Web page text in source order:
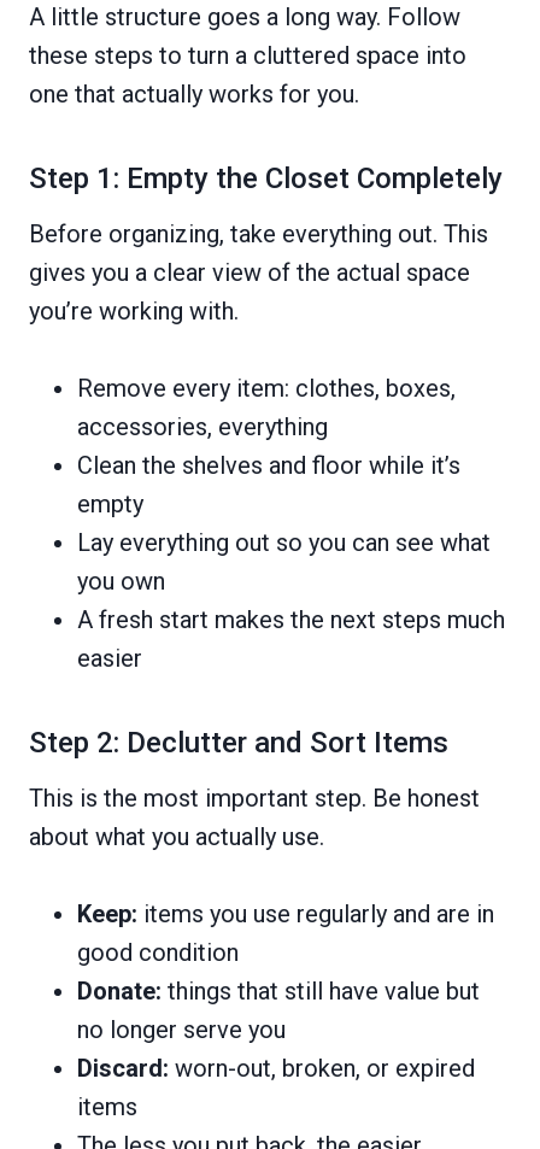
A little structure goes a long way. Follow
these steps to turn a cluttered space into
one that actually works for you.
Step 1: Empty the Closet Completely
Before organizing, take everything out. This
gives you a clear view of the actual space
you’re working with.
Remove every item: clothes, boxes,
accessories, everything
Clean the shelves and floor while it’s
empty
Lay everything out so you can see what
you own
A fresh start makes the next steps much
easier
Step 2: Declutter and Sort Items
This is the most important step. Be honest
about what you actually use.
Keep: items you use regularly and are in
good condition
Donate: things that still have value but
no longer serve you
Discard: worn-out, broken, or expired
items